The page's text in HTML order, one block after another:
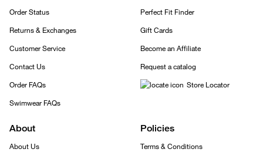
Order Status
Returns & Exchanges
Customer Service
Contact Us
Order FAQs
Swimwear FAQs
Perfect Fit Finder
Gift Cards
Become an Affiliate
Request a catalog
Store Locator
About
About Us
Policies
Terms & Conditions